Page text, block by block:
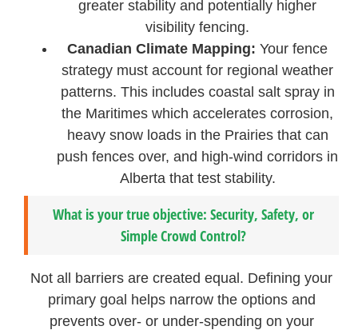
greater stability and potentially higher
visibility fencing.
Canadian Climate Mapping: Your fence
strategy must account for regional weather
patterns. This includes coastal salt spray in
the Maritimes which accelerates corrosion,
heavy snow loads in the Prairies that can
push fences over, and high-wind corridors in
Alberta that test stability.
What is your true objective: Security, Safety, or
Simple Crowd Control?
Not all barriers are created equal. Defining your
primary goal helps narrow the options and
prevents over- or under-spending on your